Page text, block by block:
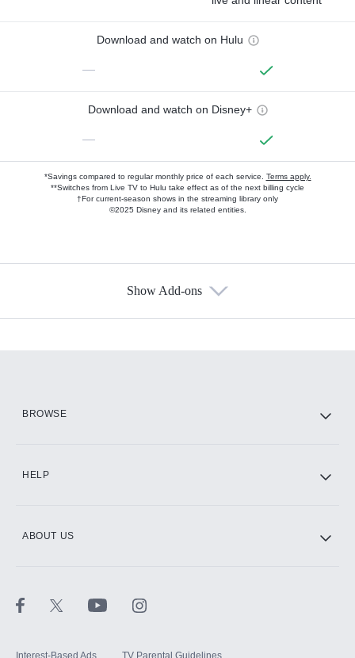
Download and watch on Hulu
—
Download and watch on Disney+
—
*Savings compared to regular monthly price of each service. Terms apply.
**Switches from Live TV to Hulu take effect as of the next billing cycle
†For current-season shows in the streaming library only
©2025 Disney and its related entities.
Show Add-ons
BROWSE
HELP
ABOUT US
Interest-Based Ads TV Parental Guidelines